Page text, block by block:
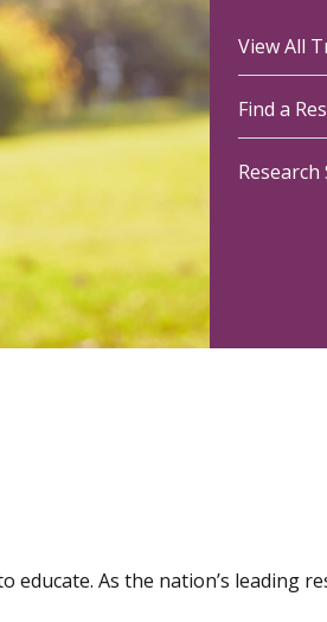
View All
Find a
educate. As the nation’s leading